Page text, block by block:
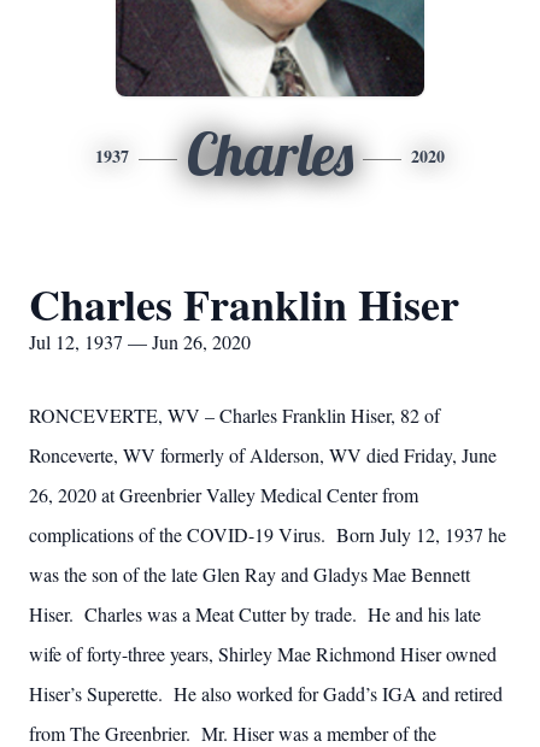
1937 Charles 2020
Charles Franklin Hiser
Jul 12, 1937 — Jun 26, 2020
RONCEVERTE, WV – Charles Franklin Hiser, 82 of
Ronceverte, WV formerly of Alderson, WV died Friday, June
26, 2020 at Greenbrier Valley Medical Center from
complications of the COVID-19 Virus. Born July 12, 1937 he
was the son of the late Glen Ray and Gladys Mae Bennett
Hiser. Charles was a Meat Cutter by trade. He and his late
wife of forty-three years, Shirley Mae Richmond Hiser owned
Hiser’s Superette. He also worked for Gadd’s IGA and retired
from The Greenbrier. Mr. Hiser was a member of the